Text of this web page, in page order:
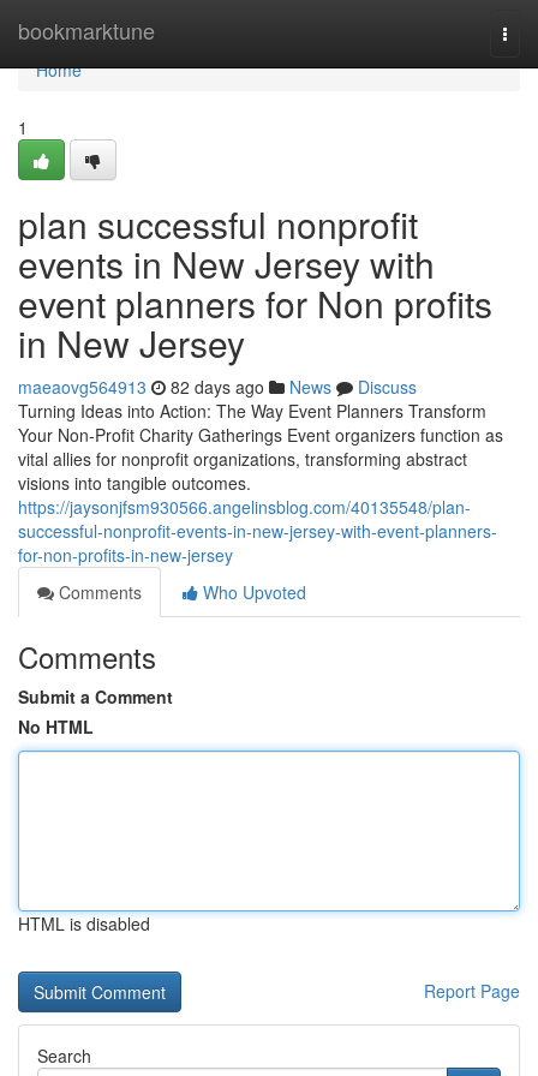
bookmarktune
Home
Home
1
plan successful nonprofit
events in New Jersey with
event planners for Non profits
in New Jersey
maeaovg564913 82 days ago News
Discuss
Turning Ideas into Action: The Way Event Planners Transform
Your Non-Profit Charity Gatherings Event organizers function as
vital allies for nonprofit organizations, transforming abstract
visions into tangible outcomes.
https://jaysonjfsm930566.angelinsblog.com/40135548/plan-
successful-nonprofit-events-in-new-jersey-with-event-planners-
for-non-profits-in-new-jersey
Comments
Who Upvoted
Comments
Submit a Comment
No HTML
HTML is disabled
Report Page
Search